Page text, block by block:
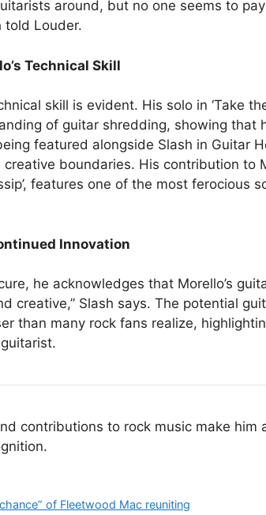
around, but no one seems to
told Louder.
Technical Skill
skill is evident. His solo in ‘Take
of guitar shredding, showing that
featured alongside Slash in Guitar
boundaries. His contribution to
features one of the most ferocious
Innovation
he acknowledges that Morello’s
creative,” Slash says. The potential
than many rock fans realize,
contributions to rock music make him
of Fleetwood Mac reuniting